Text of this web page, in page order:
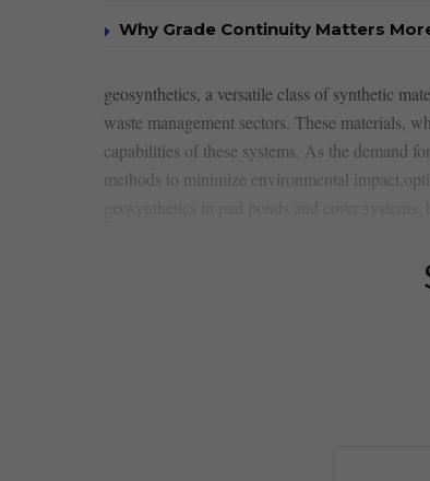
Why Grade Continuity Matters
geosynthetics, a versatile class of ​synthetic
waste management sectors. These materials,
capabilities of these systems. As the demand
methods ⁤to ‌minimize environmental